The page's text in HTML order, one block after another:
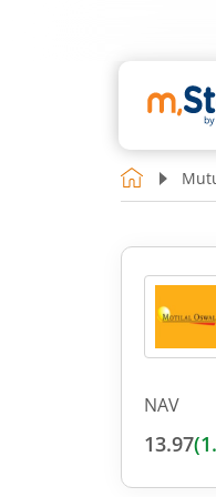
NAV
13.97(